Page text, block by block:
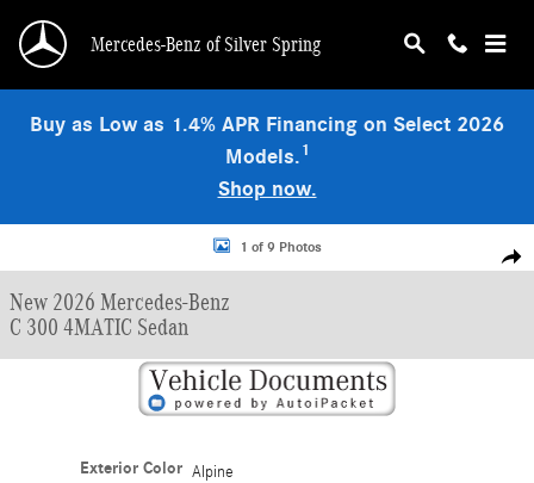
Mercedes-Benz of Silver Spring
Buy as Low as 1.4% APR Financing on Select 2026
Models.1
Shop now.
New 2026 Mercedes-Benz C 300 4MATIC Sedan Photo 1 of 9
1 of 9 Photos
New 2026 Mercedes-Benz
C 300 4MATIC Sedan
Exterior Color Alpine